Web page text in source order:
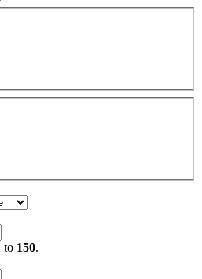
to 150.